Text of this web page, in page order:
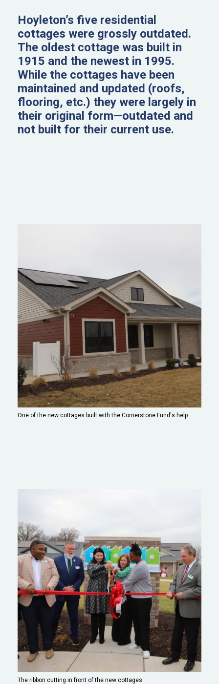
Hoyleton’s five residential
cottages were grossly outdated.
The oldest cottage was built in
1915 and the newest in 1995.
While the cottages have been
maintained and updated (roofs,
flooring, etc.) they were largely in
their original form—outdated and
not built for their current use.
One of the new cottages built with the Cornerstone Fund's help.
The ribbon cutting in front of the new cottages